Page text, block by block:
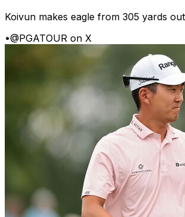
Koivun makes eagle from 305 yards
•@PGATOUR on X